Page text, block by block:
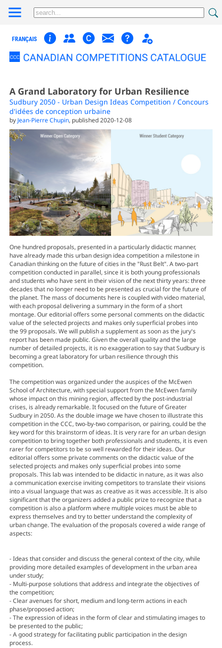
FRANÇAIS
A Grand Laboratory for Urban Resilience
Sudbury 2050 - Urban Design Ideas Competition / Concours
d'idées de conception urbaine
by Jean-Pierre Chupin, published 2020-12-08
One hundred proposals, presented in a particularly didactic manner,
have already made this urban design idea competition a milestone in
Canadian thinking on the future of cities in the "Rust Belt". A two-part
competition conducted in parallel, since it is both young professionals
and students who have sent in their vision of the next thirty years: three
decades that no longer need to be presented as crucial for the future of
the planet. The mass of documents here is coupled with video material,
with each proposal delivering a summary in the form of a short
montage. Our editorial offers some personal comments on the didactic
value of the selected projects and makes only superficial probes into
the 99 proposals. We will publish a supplement as soon as the jury's
report has been made public. Given the overall quality and the large
number of detailed projects, it is no exaggeration to say that Sudbury is
becoming a great laboratory for urban resilience through this
competition.
The competition was organized under the auspices of the McEwen
School of Architecture, with special support from the McEwen family
whose impact on this mining region, affected by the post-industrial
crises, is already remarkable. It focused on the future of Greater
Sudbury in 2050. As the double image we have chosen to illustrate this
competition in the CCC, two-by-two comparison, or pairing, could be the
key word for this brainstorm of ideas. It is very rare for an urban design
competition to bring together both professionals and students, it is even
rarer for competitors to be so well rewarded for their ideas. Our
editorial offers some private comments on the didactic value of the
selected projects and makes only superficial probes into some
proposals. This lab was intended to be didactic in nature, as it was also
a communication exercise inviting competitors to translate their visions
into a visual language that was as creative as it was accessible. It is also
significant that the organizers added a public prize to recognize that a
competition is also a platform where multiple voices must be able to
express themselves and try to better understand the complexity of
urban change. The evaluation of the proposals covered a wide range of
aspects:
- Ideas that consider and discuss the general context of the city, while
providing more detailed examples of development in the urban area
under study;
- Multi-purpose solutions that address and integrate the objectives of
the competition;
- Clear avenues for short, medium and long-term actions in each
phase/proposed action;
- The expression of ideas in the form of clear and stimulating images to
be presented to the public;
- A good strategy for facilitating public participation in the design
process.